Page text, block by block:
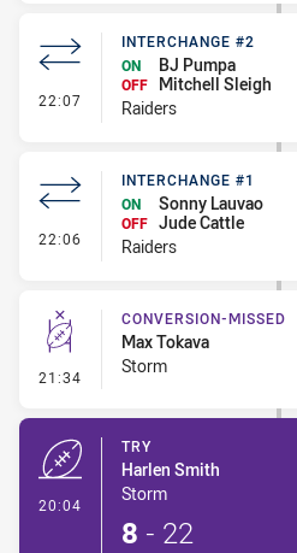
22:07 - Interchange #2
INTERCHANGE #2
ON
BJ Pumpa
OFF
Mitchell Sleigh
Raiders
22:06 - Interchange #1
INTERCHANGE #1
ON
Sonny Lauvao
OFF Jude Cattle
Raiders
21:34 - Conversion-Missed
CONVERSION-MISSED
Max Tokava
Storm
20:04
TRY
Harlen Smith
Storm
8 - 22